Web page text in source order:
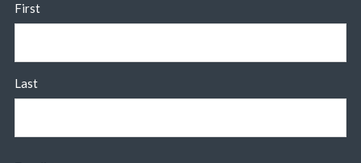
First
Last